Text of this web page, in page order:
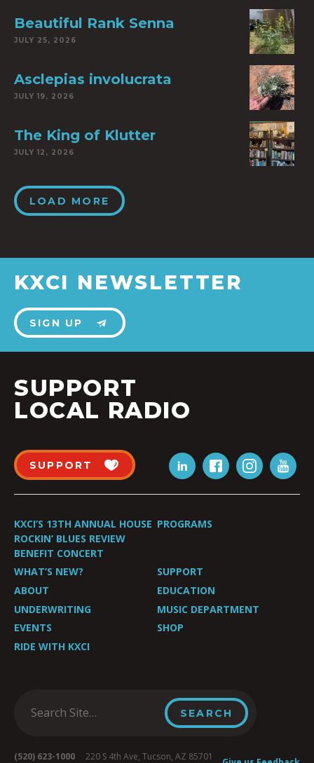
Beautiful Rank Senna
JULY 25, 2026
Asclepias involucrata
JULY 19, 2026
The King of Klutter
JULY 12, 2026
LOAD MORE
KXCI NEWSLETTER
SIGN UP
SUPPORT
LOCAL RADIO
SUPPORT
KXCI’S 13TH ANNUAL HOUSE
ROCKIN’ BLUES REVIEW
BENEFIT CONCERT
PROGRAMS
WHAT’S NEW?
SUPPORT
ABOUT
EDUCATION
UNDERWRITING
MUSIC DEPARTMENT
EVENTS
SHOP
RIDE WITH KXCI
(520) 623-1000 220 S 4th Ave, Tucson, AZ 85701